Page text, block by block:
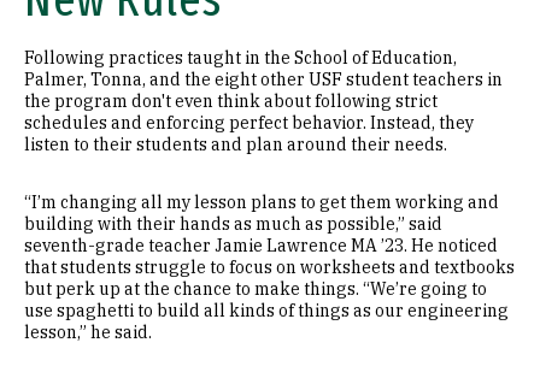
Following practices taught in the School of Education,
Palmer, Tonna, and the eight other USF student teachers in
the program don't even think about following strict
schedules and enforcing perfect behavior. Instead, they
listen to their students and plan around their needs.
“I’m changing all my lesson plans to get them working and
building with their hands as much as possible,” said
seventh-grade teacher Jamie Lawrence MA ’23. He noticed
that students struggle to focus on worksheets and textbooks
but perk up at the chance to make things. “We’re going to
use spaghetti to build all kinds of things as our engineering
lesson,” he said.